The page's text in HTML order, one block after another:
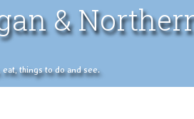
&
things to do and see.